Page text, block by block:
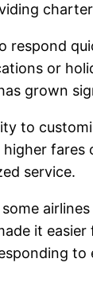
or
grown
to
service.
it
to